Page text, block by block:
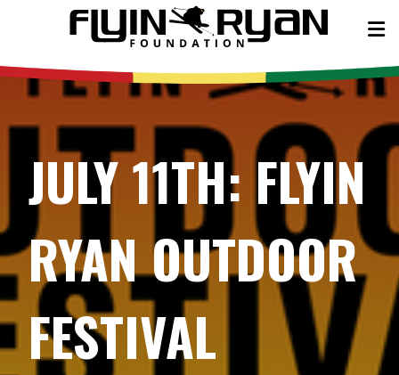
JULY 11TH: FLYIN
RYAN OUTDOOR
FESTIVAL